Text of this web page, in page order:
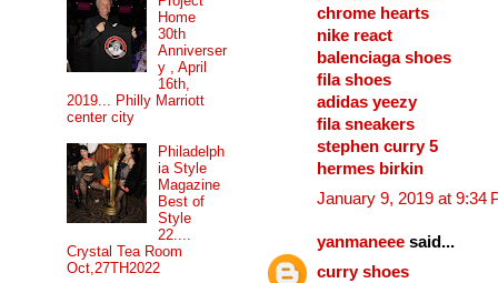
chrome hearts
nike react
balenciaga shoes
fila shoes
adidas yeezy
fila sneakers
stephen curry 5
hermes birkin
January 9, 2019 at 9:34
yanmaneee said...
curry shoes
Home
30th
Anniverser
y , April
16th,
2019... Philly Marriott
center city
Philadelph
ia Style
Magazine
Best of
Style
22....
Crystal Tea Room
Oct,27TH2022